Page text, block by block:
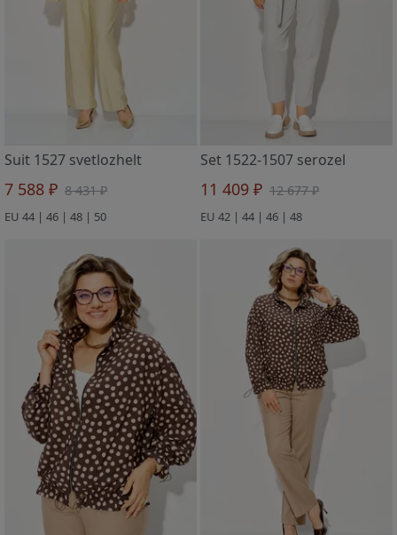
Suit 1527 svetlozhelt
7 588 ₽ 8 431 ₽
EU 44 | 46 | 48 | 50
Set 1522-1507 serozel
11 409 ₽ 12 677 ₽
EU 42 | 44 | 46 | 48